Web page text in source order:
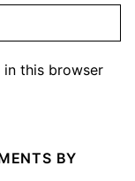
in this browser
BY